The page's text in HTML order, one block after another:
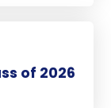
of 2026